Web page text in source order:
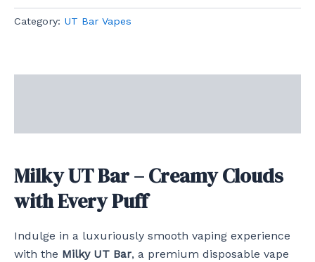
Category: UT Bar Vapes
Milky UT Bar – Creamy Clouds
with Every Puff
Indulge in a luxuriously smooth vaping experience
with the Milky UT Bar, a premium disposable vape